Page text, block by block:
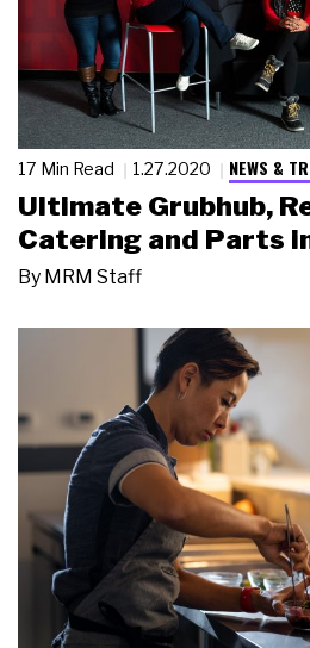
17 Min Read 1.27.2020 NEWS &
Ultimate Grubhub,
Catering and Parts
By MRM Staff